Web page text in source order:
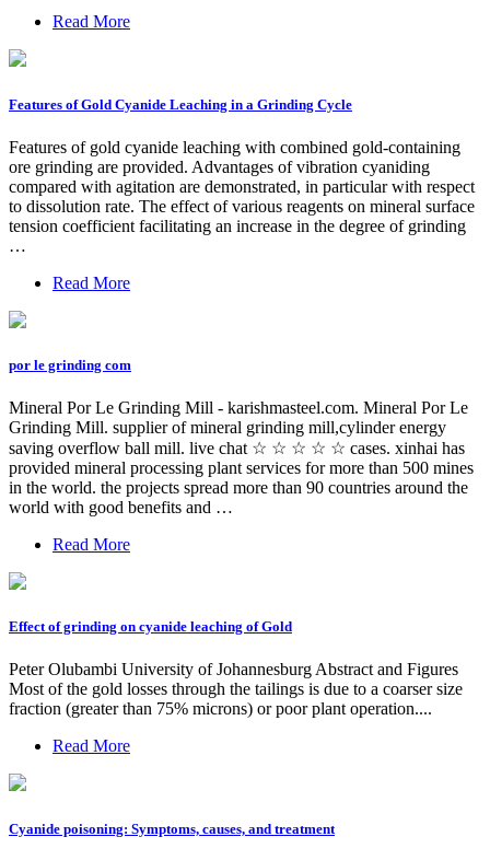
Read More
Features of Gold Cyanide Leaching in a Grinding Cycle
Features of gold cyanide leaching with combined gold-containing
ore grinding are provided. Advantages of vibration cyaniding
compared with agitation are demonstrated, in particular with respect
to dissolution rate. The effect of various reagents on mineral surface
tension coefficient facilitating an increase in the degree of grinding
…
Read More
por le grinding com
Mineral Por Le Grinding Mill - karishmasteel.com. Mineral Por Le
Grinding Mill. supplier of mineral grinding mill,cylinder energy
saving overflow ball mill. live chat ☆ ☆ ☆ ☆ ☆ cases. xinhai has
provided mineral processing plant services for more than 500 mines
in the world. the projects spread more than 90 countries around the
world with good benefits and …
Read More
Effect of grinding on cyanide leaching of Gold
Peter Olubambi University of Johannesburg Abstract and Figures
Most of the gold losses through the tailings is due to a coarser size
fraction (greater than 75% microns) or poor plant operation....
Read More
Cyanide poisoning: Symptoms, causes, and treatment